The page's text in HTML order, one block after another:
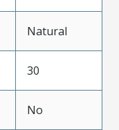
Natural
30
No